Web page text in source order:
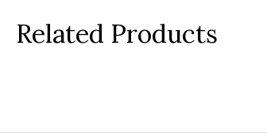
Related Products